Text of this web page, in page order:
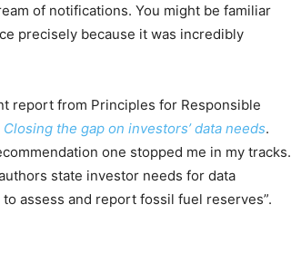
of notifications. You might be familiar
precisely because it was incredibly
report from Principles for Responsible
the gap on investors’ data needs.
one stopped me in my tracks.
state investor needs for data
assess and report fossil fuel reserves”.